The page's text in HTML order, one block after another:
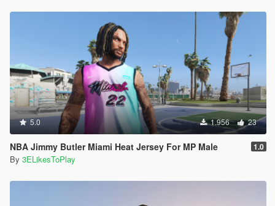
5.0 1.956 23
NBA Jimmy Butler Miami Heat Jersey For MP Male 1.0
By 3ELikesToPlay